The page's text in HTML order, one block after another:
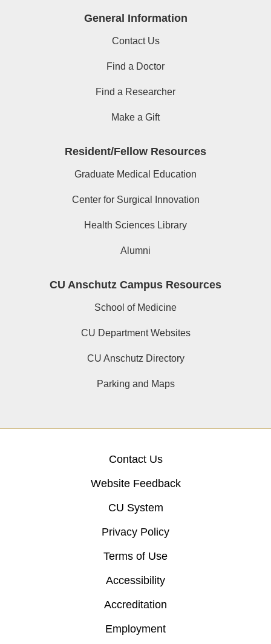
General Information
Contact Us
Find a Doctor
Find a Researcher
Make a Gift
Resident/Fellow Resources
Graduate Medical Education
Center for Surgical Innovation
Health Sciences Library
Alumni
CU Anschutz Campus Resources
School of Medicine
CU Department Websites
CU Anschutz Directory
Parking and Maps
Contact Us
Website Feedback
CU System
Privacy Policy
Terms of Use
Accessibility
Accreditation
Employment